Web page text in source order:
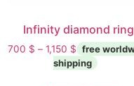
Infinity diamond ring
700 $ – 1,150 $